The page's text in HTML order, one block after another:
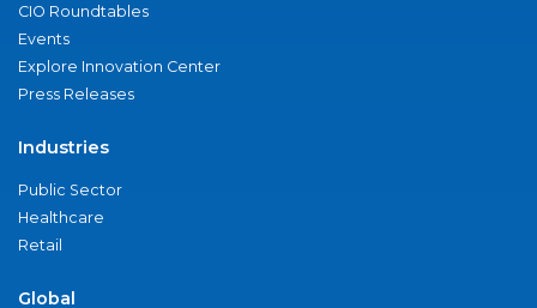
CIO Roundtables
Events
Explore Innovation Center
Press Releases
Industries
Public Sector
Healthcare
Retail
Global